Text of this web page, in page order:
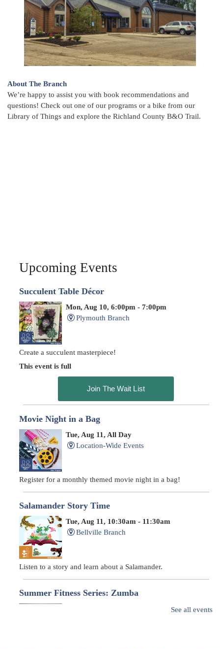
About The Branch
We’re happy to assist you with book recommendations and
questions! Check out one of our programs or a bike from our
Library of Things and explore the Richland County B&O Trail.
Upcoming Events
Succulent Table Décor
Mon, Aug 10, 6:00pm - 7:00pm
Plymouth Branch
Create a succulent masterpiece!
This event is full
Join The Wait List
Movie Night in a Bag
Tue, Aug 11, All Day
Location-Wide Events
Register for a monthly themed movie night in a bag!
Salamander Story Time
Tue, Aug 11, 10:30am - 11:30am
Bellville Branch
Listen to a story and learn about a Salamander.
Summer Fitness Series: Zumba
See all events